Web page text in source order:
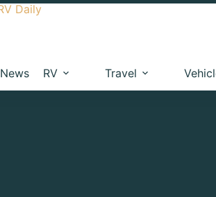
News RV Travel